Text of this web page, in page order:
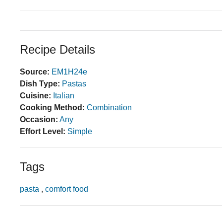
Recipe Details
Source: EM1H24e
Dish Type: Pastas
Cuisine: Italian
Cooking Method: Combination
Occasion: Any
Effort Level: Simple
Tags
pasta , comfort food